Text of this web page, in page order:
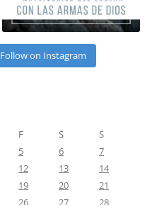
Follow on Instagram
F S
S
5 6
7
12 13
14
19 20
21